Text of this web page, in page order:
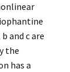
and c are
the
has a